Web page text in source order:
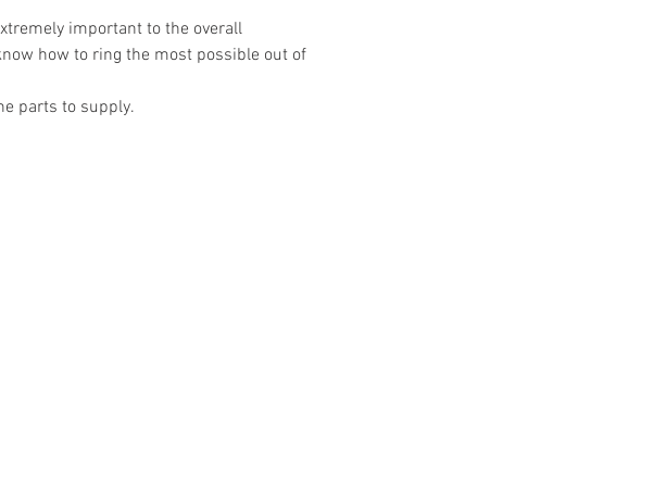
important to the overall
how to ring the most possible out of
parts to supply.